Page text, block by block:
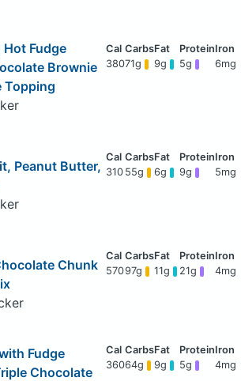
Hot Fudge
Brownie
Topping
38071g 9g 5g 6mg
Peanut Butter, 310 55g 6g 9g 5mg
Chunk
57097g 11g 21g 4mg
Fudge
Chocolate
36064g 9g 5g 4mg